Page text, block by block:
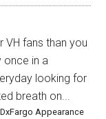
VH fans than you
once in a
looking for
breath on...
Appearance